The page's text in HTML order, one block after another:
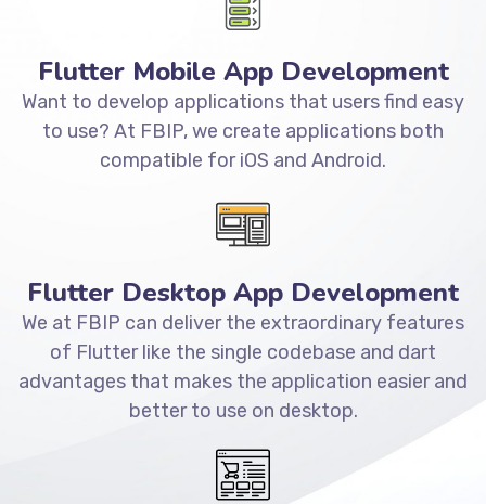
Flutter Mobile App Development
Want to develop applications that users find easy
to use? At FBIP, we create applications both
compatible for iOS and Android.
Flutter Desktop App Development
We at FBIP can deliver the extraordinary features
of Flutter like the single codebase and dart
advantages that makes the application easier and
better to use on desktop.